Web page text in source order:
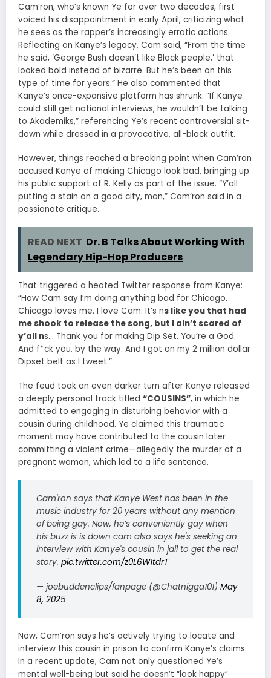
Cam’ron, who’s known Ye for over two decades, first
voiced his disappointment in early April, criticizing what
he sees as the rapper’s increasingly erratic actions.
Reflecting on Kanye’s legacy, Cam said, “From the time
he said, ‘George Bush doesn’t like Black people,’ that
looked bold instead of bizarre. But he’s been on this
type of time for years.” He also commented that
Kanye’s once-expansive platform has shrunk: “If Kanye
could still get national interviews, he wouldn’t be talking
to Akademiks,” referencing Ye’s recent controversial sit-
down while dressed in a provocative, all-black outfit.
However, things reached a breaking point when Cam’ron
accused Kanye of making Chicago look bad, bringing up
his public support of R. Kelly as part of the issue. “Y’all
putting a stain on a good city, man,” Cam’ron said in a
passionate critique.
READ NEXT Dr. B Talks About Working With
Legendary Hip-Hop Producers
That triggered a heated Twitter response from Kanye:
“How Cam say I’m doing anything bad for Chicago.
Chicago loves me. I love Cam. It’s ns like you that had
me shook to release the song, but I ain’t scared of
y’all ns… Thank you for making Dip Set. You’re a God.
And f*ck you, by the way. And I got on my 2 million dollar
Dipset belt as I tweet.”
The feud took an even darker turn after Kanye released
a deeply personal track titled “COUSINS”, in which he
admitted to engaging in disturbing behavior with a
cousin during childhood. Ye claimed this traumatic
moment may have contributed to the cousin later
committing a violent crime—allegedly the murder of a
pregnant woman, which led to a life sentence.
Cam'ron says that Kanye West has been in the
music industry for 20 years without any mention
of being gay. Now, he’s conveniently gay when
his buzz is is down cam also says he's seeking an
interview with Kanye's cousin in jail to get the real
story. pic.twitter.com/z0L6W1tdrT
— joebuddenclips/fanpage (@Chatnigga101) May
8, 2025
Now, Cam’ron says he’s actively trying to locate and
interview this cousin in prison to confirm Kanye’s claims.
In a recent update, Cam not only questioned Ye’s
mental well-being but said he doesn’t “look happy”